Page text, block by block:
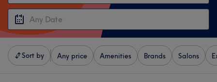
Sort by Any price Amenities Brands Salons